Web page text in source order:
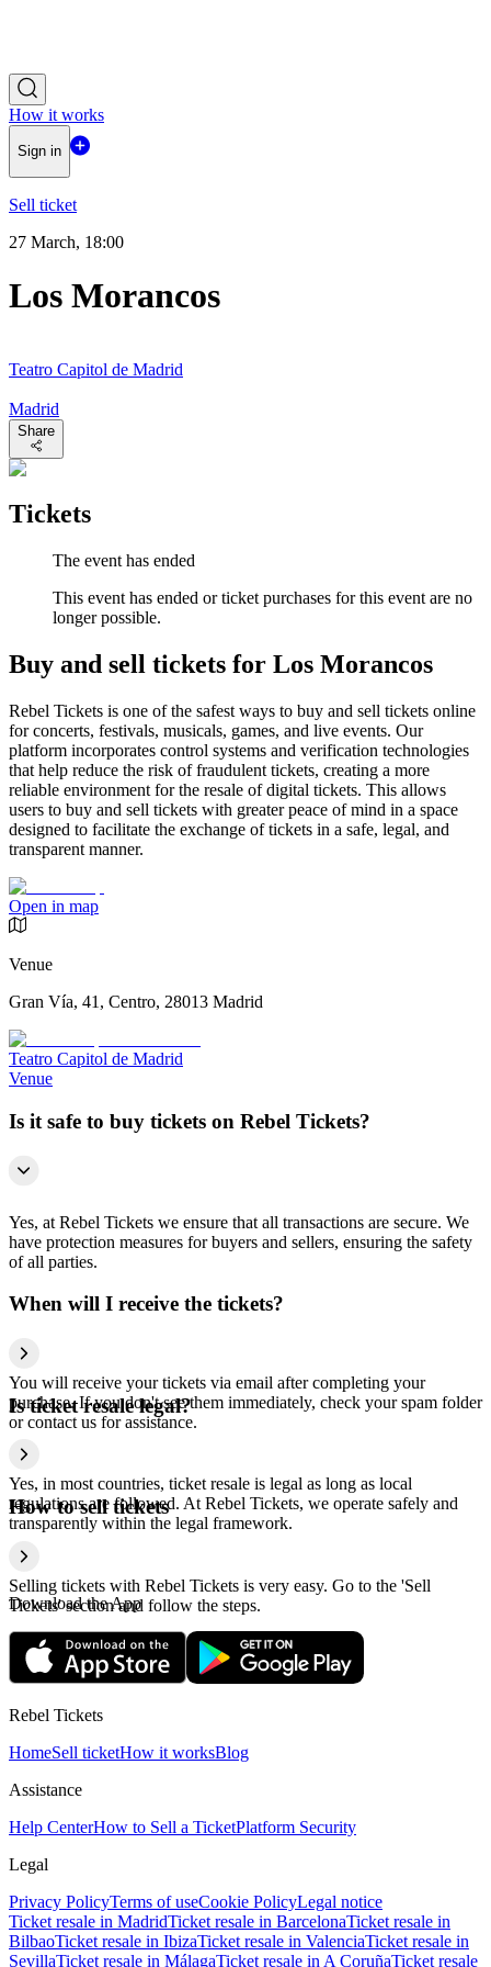
How it works
Sign in
Sell ticket
27 March, 18:00
Los Morancos
Teatro Capitol de Madrid
Madrid
Share
Tickets
The event has ended
This event has ended or ticket purchases for this event are no
longer possible.
Buy and sell tickets for Los Morancos
Rebel Tickets is one of the safest ways to buy and sell tickets online
for concerts, festivals, musicals, games, and live events. Our
platform incorporates control systems and verification technologies
that help reduce the risk of fraudulent tickets, creating a more
reliable environment for the resale of digital tickets. This allows
users to buy and sell tickets with greater peace of mind in a space
designed to facilitate the exchange of tickets in a safe, legal, and
transparent manner.
Open in map
Venue
Gran Vía, 41, Centro, 28013 Madrid
Teatro Capitol de Madrid
Venue
Is it safe to buy tickets on Rebel Tickets?
Yes, at Rebel Tickets we ensure that all transactions are secure. We
have protection measures for buyers and sellers, ensuring the safety
of all parties.
When will I receive the tickets?
You will receive your tickets via email after completing your
purchase. If you don't see them immediately, check your spam folder
or contact us for assistance.
Is ticket resale legal?
Yes, in most countries, ticket resale is legal as long as local
regulations are followed. At Rebel Tickets, we operate safely and
transparently within the legal framework.
How to sell tickets
Selling tickets with Rebel Tickets is very easy. Go to the 'Sell
Tickets' section and follow the steps.
Download the App
Rebel Tickets
HomeSell ticketHow it worksBlog
Assistance
Help CenterHow to Sell a TicketPlatform Security
Legal
Privacy PolicyTerms of useCookie PolicyLegal notice
Ticket resale in MadridTicket resale in BarcelonaTicket resale in
BilbaoTicket resale in IbizaTicket resale in ValenciaTicket resale in
SevillaTicket resale in MálagaTicket resale in A CoruñaTicket resale